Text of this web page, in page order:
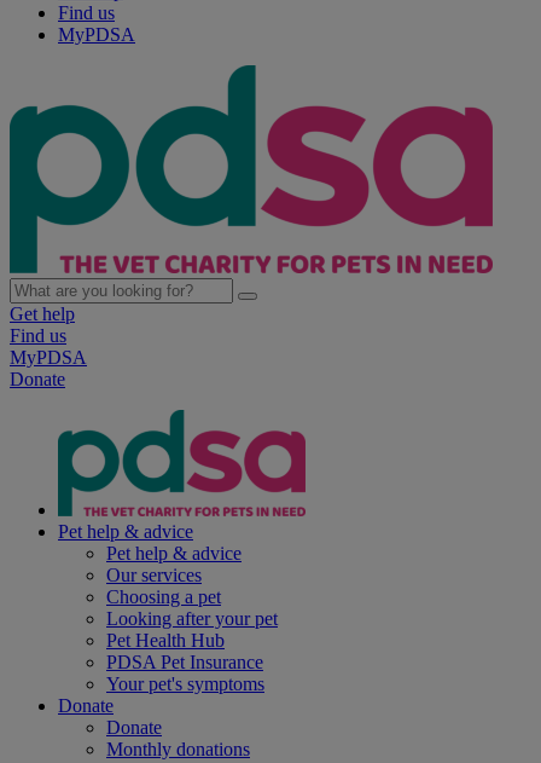
Find us
MyPDSA
Get help
Find us
MyPDSA
Donate
Pet help & advice
Pet help & advice
Our services
Choosing a pet
Looking after your pet
Pet Health Hub
PDSA Pet Insurance
Your pet's symptoms
Donate
Donate
Monthly donations